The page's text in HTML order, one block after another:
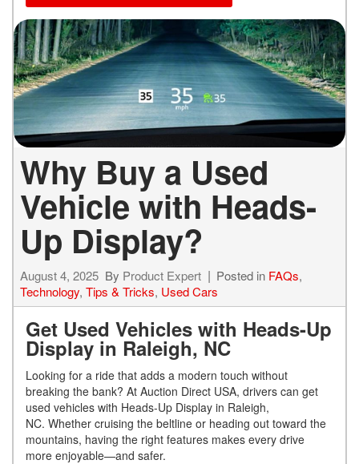
Why Buy a Used
Vehicle with Heads-
Up Display?
August 4, 2025 By Product Expert Posted in FAQs,
Technology, Tips & Tricks, Used Cars
Get Used Vehicles with Heads-Up
Display in Raleigh, NC
Looking for a ride that adds a modern touch without
breaking the bank? At Auction Direct USA, drivers can get
used vehicles with Heads-Up Display in Raleigh,
NC. Whether cruising the beltline or heading out toward the
mountains, having the right features makes every drive
more enjoyable—and safer.